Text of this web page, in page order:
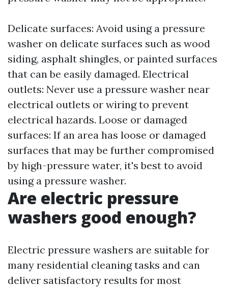
Delicate surfaces: Avoid using a pressure
washer on delicate surfaces such as wood
siding, asphalt shingles, or painted surfaces
that can be easily damaged. Electrical
outlets: Never use a pressure washer near
electrical outlets or wiring to prevent
electrical hazards. Loose or damaged
surfaces: If an area has loose or damaged
surfaces that may be further compromised
by high-pressure water, it's best to avoid
using a pressure washer.
Are electric pressure
washers good enough?
Electric pressure washers are suitable for
many residential cleaning tasks and can
deliver satisfactory results for most